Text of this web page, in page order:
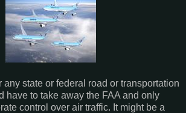
any state or federal road or transportation
have to take away the FAA and only
control over air traffic. It might be a